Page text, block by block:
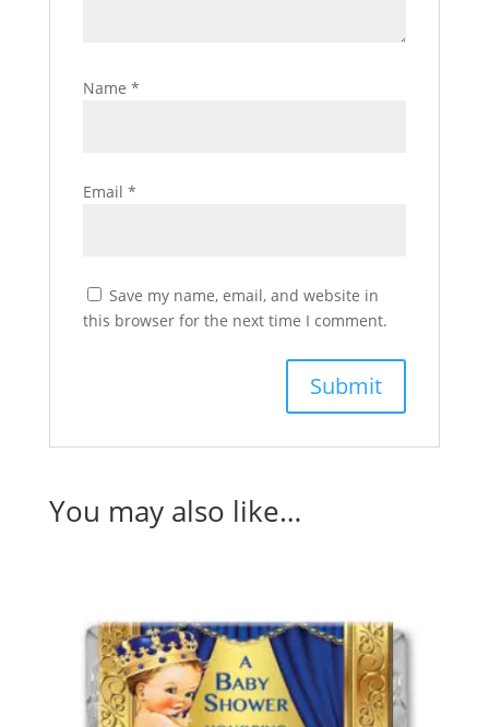
Name *
Email *
Save my name, email, and website in
this browser for the next time I comment.
You may also like…